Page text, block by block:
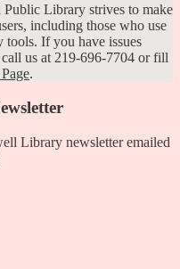
Library strives to make
including those who use
tools. If you have issues
us at 219-696-7704 or fill
.
Library newsletter emailed